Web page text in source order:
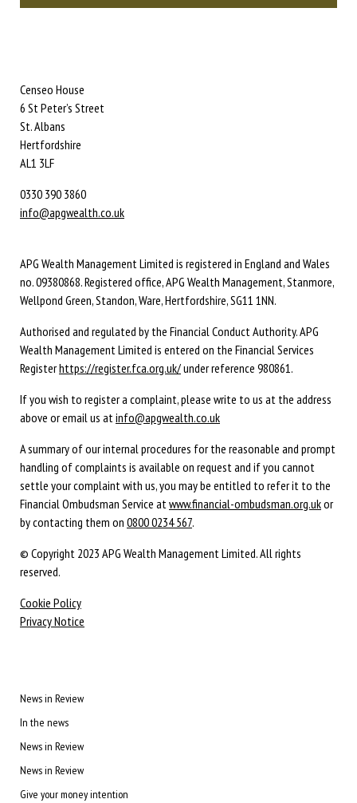
Censeo House
6 St Peter’s Street
St. Albans
Hertfordshire
AL1 3LF
0330 390 3860
info@apgwealth.co.uk
APG Wealth Management Limited is registered in England and Wales
no. 09380868. Registered office, APG Wealth Management, Stanmore,
Wellpond Green, Standon, Ware, Hertfordshire, SG11 1NN.
Authorised and regulated by the Financial Conduct Authority. APG
Wealth Management Limited is entered on the Financial Services
Registerhttps://register.fca.org.uk/under reference 980861.
If you wish to register a complaint, please write to us at the address
above or email us atinfo@apgwealth.co.uk
A summary of our internal procedures for the reasonable and prompt
handling of complaints is available on request and if you cannot
settle your complaint with us, you may be entitled to refer it to the
Financial Ombudsman Service atwww.financial-ombudsman.org.ukor
by contacting them on 0800 0234 567.
© Copyright 2023 APG Wealth Management Limited. All rights
reserved.
Cookie Policy
Privacy Notice
News in Review
In the news
News in Review
News in Review
Give your money intention